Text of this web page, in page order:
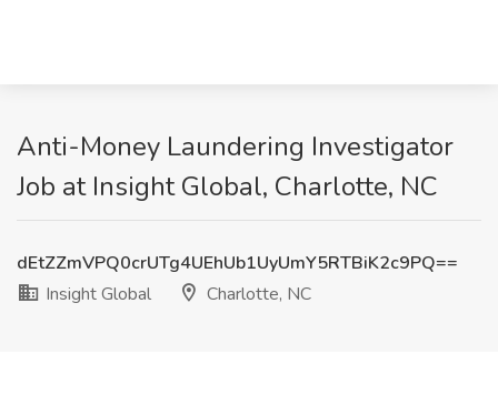
Anti-Money Laundering Investigator
Job at Insight Global, Charlotte, NC
dEtZZmVPQ0crUTg4UEhUb1UyUmY5RTBiK2c9PQ==
Insight Global
Charlotte, NC